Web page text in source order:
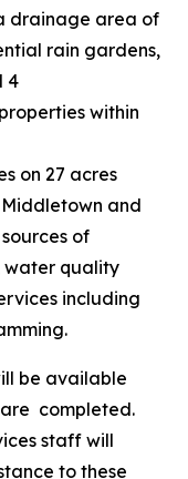
drainage area of
rain gardens,
4
within
on 27 acres
and
of
water quality
including
be available
completed.
staff will
to these